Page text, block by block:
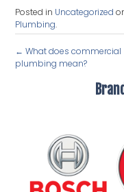
Posted in Uncategorized
Plumbing.
← What does commercial
plumbing mean?